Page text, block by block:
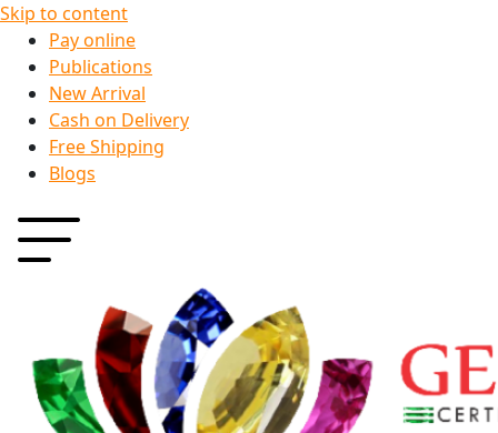
Skip to content
Pay online
Publications
New Arrival
Cash on Delivery
Free Shipping
Blogs